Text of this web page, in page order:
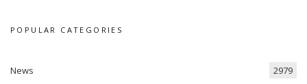
POPULAR CATEGORIES
News 2979